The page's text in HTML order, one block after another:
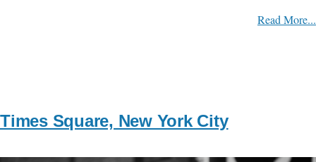
Read More...
Times Square, New York City